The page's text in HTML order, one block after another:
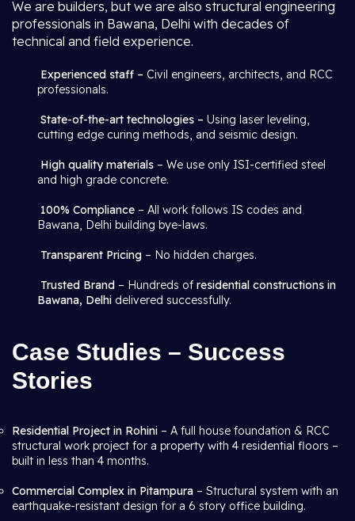
We are builders, but we are also structural engineering
professionals in Bawana, Delhi with decades of
technical and field experience.
Experienced staff – Civil engineers, architects, and RCC
professionals.
State-of-the-art technologies – Using laser leveling,
cutting edge curing methods, and seismic design.
High quality materials – We use only ISI-certified steel
and high grade concrete.
100% Compliance – All work follows IS codes and
Bawana, Delhi building bye-laws.
Transparent Pricing – No hidden charges.
Trusted Brand – Hundreds of residential constructions in
Bawana, Delhi delivered successfully.
Case Studies – Success
Stories
Residential Project in Rohini – A full house foundation & RCC
structural work project for a property with 4 residential floors –
built in less than 4 months.
Commercial Complex in Pitampura – Structural system with an
earthquake-resistant design for a 6 story office building.